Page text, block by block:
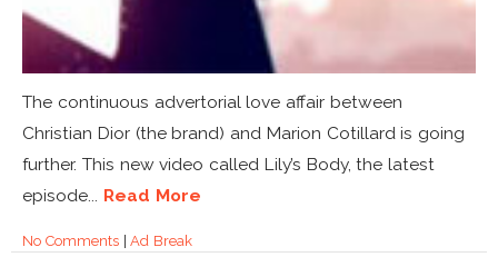
The continuous advertorial love affair between
Christian Dior (the brand) and Marion Cotillard is going
further. This new video called Lily’s Body, the latest
episode... Read More
No Comments|Ad Break